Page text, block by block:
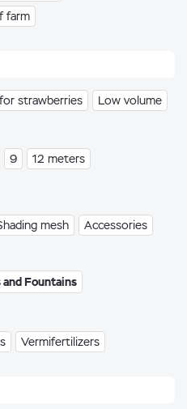
farm
strawberries
Low volume
9 12 meters
mesh
Accessories
and Fountains
Vermifertilizers